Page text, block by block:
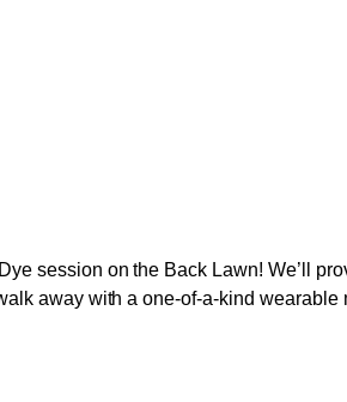
session on the Back Lawn! We’ll
away with a one-of-a-kind wearable